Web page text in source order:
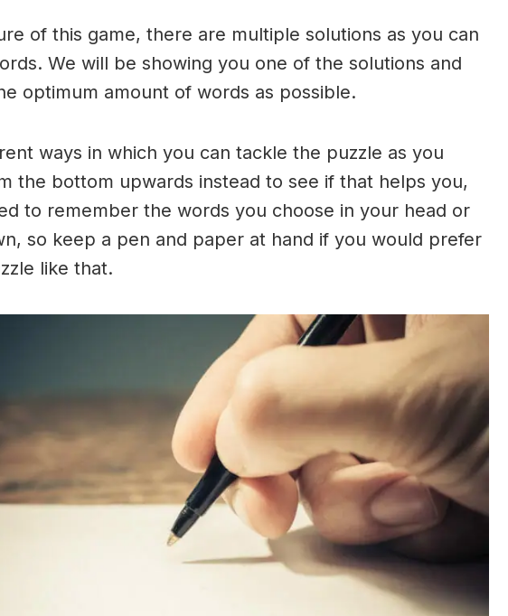
of this game, there are multiple solutions as you can
We will be showing you one of the solutions and
optimum amount of words as possible.
ways in which you can tackle the puzzle as you
the bottom upwards instead to see if that helps you,
to remember the words you choose in your head or
so keep a pen and paper at hand if you would prefer
like that.